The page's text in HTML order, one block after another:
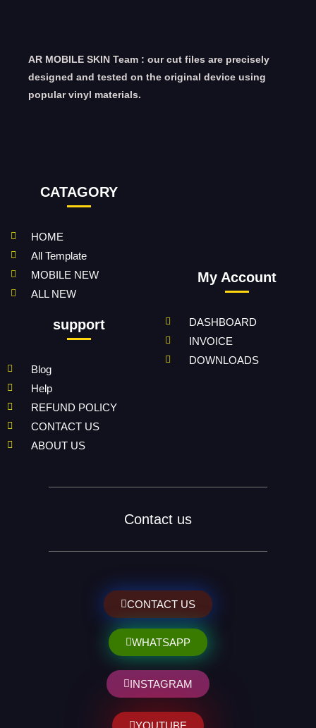
AR MOBILE SKIN Team : our cut files are precisely
designed and tested on the original device using
popular vinyl materials.
CATAGORY
HOME
All Template
MOBILE NEW
ALL NEW
support
Blog
Help
REFUND POLICY
CONTACT US
ABOUT US
My Account
DASHBOARD
INVOICE
DOWNLOADS
Contact us
CONTACT US
WHATSAPP
INSTAGRAM
YOUTUBE